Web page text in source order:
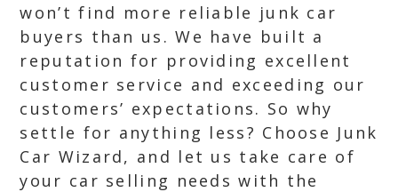
won’t find more reliable junk car
buyers than us. We have built a
reputation for providing excellent
customer service and exceeding our
customers’ expectations. So why
settle for anything less? Choose Junk
Car Wizard, and let us take care of
your car selling needs with the